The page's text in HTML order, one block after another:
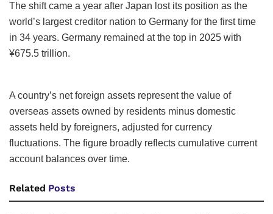
The shift came a year after Japan lost its position as the
world’s largest creditor nation to Germany for the first time
in 34 years. Germany remained at the top in 2025 with
¥675.5 trillion.
A country’s net foreign assets represent the value of
overseas assets owned by residents minus domestic
assets held by foreigners, adjusted for currency
fluctuations. The figure broadly reflects cumulative current
account balances over time.
Related Posts